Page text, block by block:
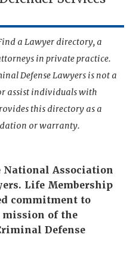
a Lawyer directory, a
in private practice.
Defense Lawyers is not a
assist individuals with
this directory as a
or warranty.
National Association
Life Membership
commitment to
of the
Defense